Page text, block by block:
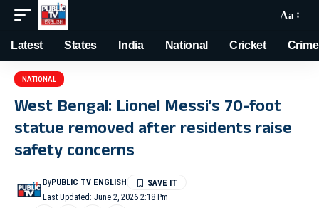
Aa
Latest States India National Cricket Crime
NATIONAL
West Bengal: Lionel Messi’s 70-foot
statue removed after residents raise
safety concerns
Last Updated: June 2, 2026 2:18 Pm
ByPUBLIC TV ENGLISH